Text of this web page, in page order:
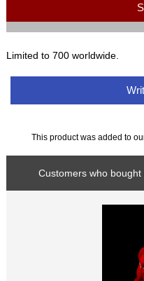
Limited to 700 worldwide.
This product was added to
Customers who bought